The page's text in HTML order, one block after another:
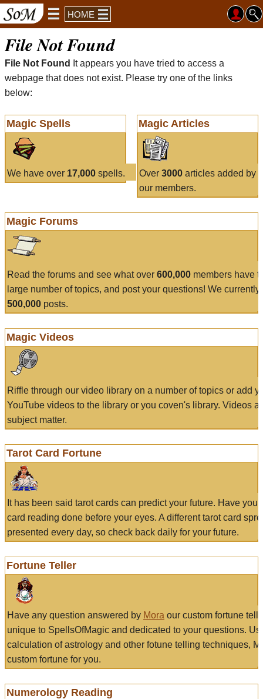
HOME
File Not Found
File Not Found
It appears you have tried to access a
webpage that does not exist. Please try one of the links
below:
Magic Spells
We have over 17,000 spells.
Magic Articles
Over 3000articles added by
our members.
Magic Forums
Read the forums and see what over 600,000 members have
large number of topics, and post your questions! We currently
500,000 posts.
Magic Videos
Riffle through our video library on a number of topics or add
YouTube videos to the library or you coven's library. Videos
subject matter.
Tarot Card Fortune
It has been said tarot cards can predict your future. Have
card reading done before your eyes. A different tarot card
presented every day, so check back daily for your future.
Fortune Teller
Have any question answered by Mora our custom fortune
unique to SpellsOfMagic and dedicated to your questions.
calculation of astrology and other fotune telling techniques,
custom fortune for you.
Numerology Reading